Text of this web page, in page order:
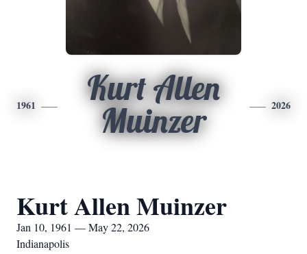
1961
Kurt Allen
Muinzer
2026
Kurt Allen Muinzer
Jan 10, 1961 — May 22, 2026
Indianapolis